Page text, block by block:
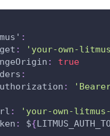
:
:
'your-own-
:
true
:
:
'Bearer
:
'your-own-
: ${